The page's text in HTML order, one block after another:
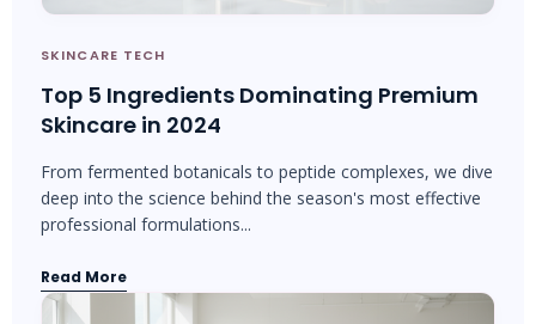
SKINCARE TECH
Top 5 Ingredients Dominating Premium
Skincare in 2024
From fermented botanicals to peptide complexes, we dive
deep into the science behind the season's most effective
professional formulations...
Read More